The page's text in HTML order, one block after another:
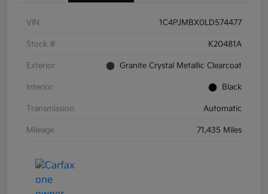
VIN 1C4PJMBX0LD574477
Stock # K20481A
Exterior Granite Crystal Metallic Clearcoat
Interior Black
Transmission Automatic
Mileage 71,435 Miles